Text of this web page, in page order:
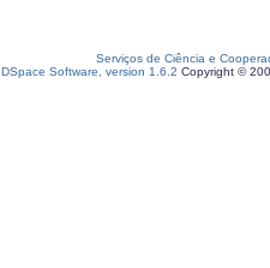
Serviços de Ciência e
DSpace Software, version 1.6.2 Copyright ©